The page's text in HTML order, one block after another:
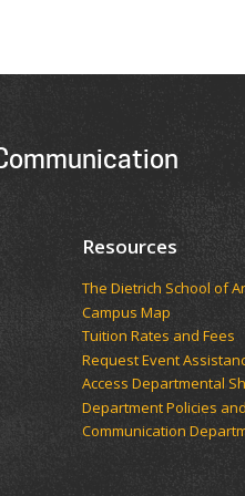
Resources
The Dietrich School of
Campus Map
Tuition Rates and Fees
Request Event
Access Departmental
Department Policies
Communication